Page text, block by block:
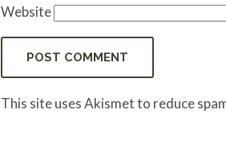
Website
This site uses Akismet to reduce